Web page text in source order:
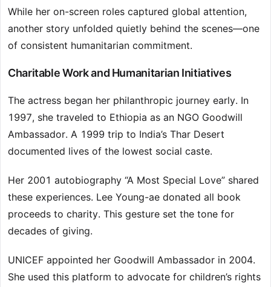
While her on-screen roles captured global attention,
another story unfolded quietly behind the scenes—one
of consistent humanitarian commitment.
Charitable Work and Humanitarian Initiatives
The actress began her philanthropic journey early. In
1997, she traveled to Ethiopia as an NGO Goodwill
Ambassador. A 1999 trip to India’s Thar Desert
documented lives of the lowest social caste.
Her 2001 autobiography “A Most Special Love” shared
these experiences. Lee Young-ae donated all book
proceeds to charity. This gesture set the tone for
decades of giving.
UNICEF appointed her Goodwill Ambassador in 2004.
She used this platform to advocate for children’s rights